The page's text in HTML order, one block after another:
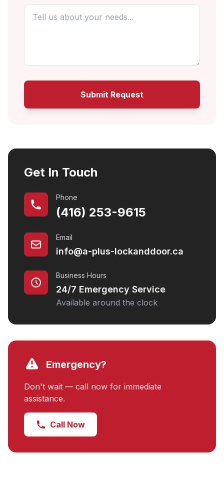
Submit Request
Get In Touch
Phone
(416) 253-9615
Email
info@a-plus-lockanddoor.ca
Business Hours
24/7 Emergency Service
Available around the clock
Emergency?
Don't wait — call now for immediate
assistance.
Call Now